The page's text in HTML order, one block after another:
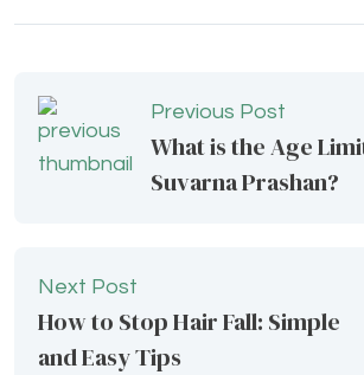
Previous Post
What is the Age
Suvarna Prashan?
Next Post
How to Stop Hair Fall: Simple
and Easy Tips